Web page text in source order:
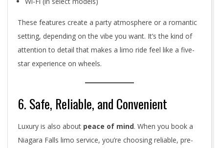
These features create a party atmosphere or a romantic
setting, depending on the vibe you want. It’s the kind of
attention to detail that makes a limo ride feel like a five-
star experience on wheels.
6. Safe, Reliable, and Convenient
Luxury is also about peace of mind. When you book a
Niagara Falls limo service, you’re choosing reliable, pre-